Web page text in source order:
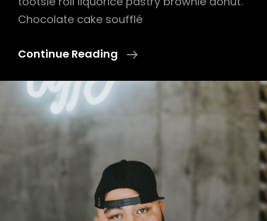
Chocolate cake soufflé
Continue Reading
Photo